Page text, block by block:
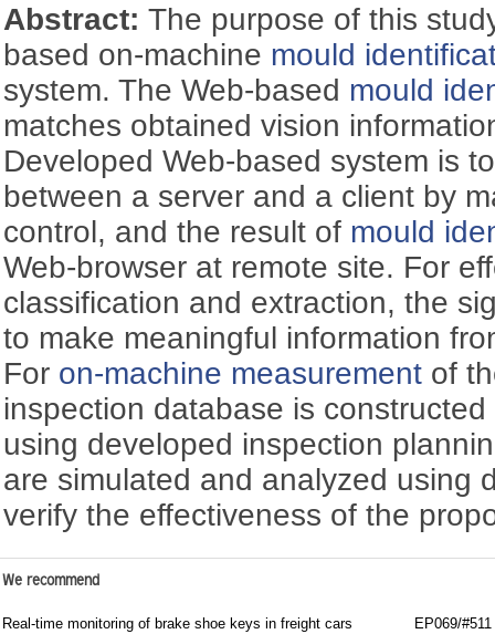
Abstract:The purpose of this
based on-machine mould
system. The Web-based mould
matches obtained vision
Developed Web-based system is
between a server and a client by
control, and the result of mould
Web-browser at remote site. For
classification and extraction, the
to make meaningful information
For on-machine measurement of
inspection database is
using developed inspection
are simulated and analyzed using
verify the effectiveness of the
We recommend
Real-time monitoring of brake shoe keys in freight cars
EP069/